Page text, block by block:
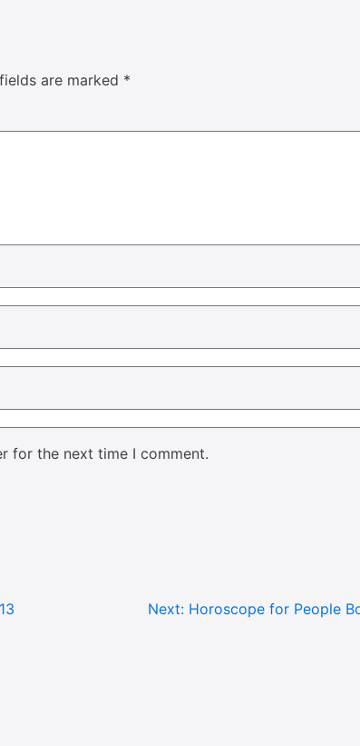
are marked *
for the next time I comment.
Next: Horoscope for People